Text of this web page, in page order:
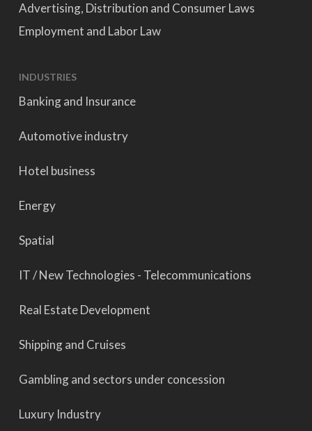
Advertising, Distribution and Consumer Laws
Employment and Labor Law
INDUSTRIES
Banking and Insurance
Automotive industry
Hotel business
Energy
Spatial
IT / New Technologies - Telecommunications
Real Estate Development
Shipping and Cruises
Gambling and sectors under concession
Luxury Industry